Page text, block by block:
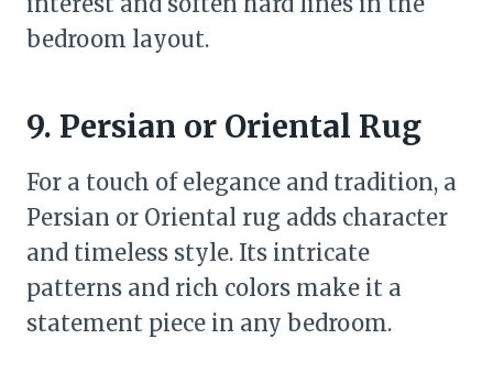
bedroom layout.
9. Persian or Oriental Rug
For a touch of elegance and tradition, a
Persian or Oriental rug adds character
and timeless style. Its intricate
patterns and rich colors make it a
statement piece in any bedroom.